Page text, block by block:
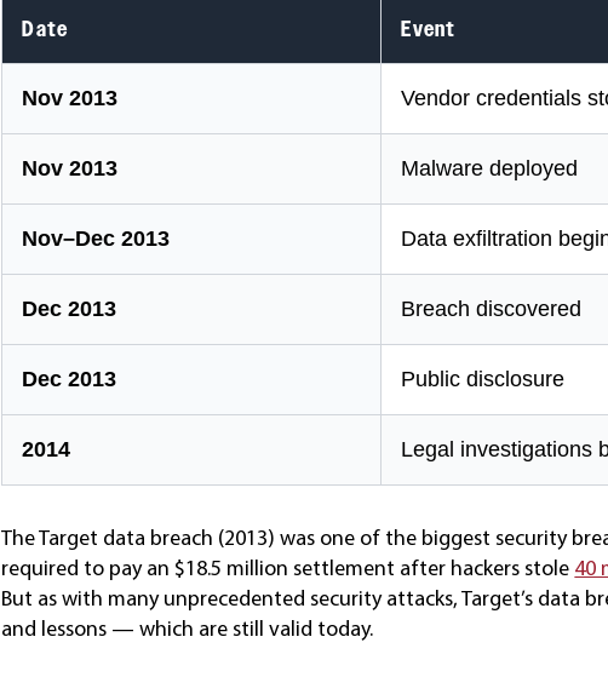
Date Event
Nov 2013 Vendor credentials
Nov 2013 Malware deployed
Nov–Dec 2013 Data exfiltration
Dec 2013 Breach discovered
Dec 2013 Public disclosure
2014 Legal investigations
The Target data breach (2013) was one of the biggest security
required to pay an $18.5 million settlement after hackers stole 40
But as with many unprecedented security attacks, Target’s data
and lessons — which are still valid today.